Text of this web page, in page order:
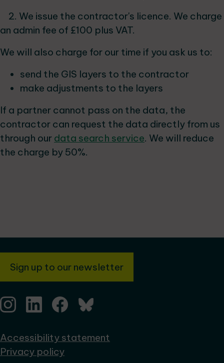
2. We issue the contractor's licence. We charge
an admin fee of £100 plus VAT.
We will also charge for our time if you ask us to:
send the GIS layers to the contractor
make adjustments to the layers
If a partner cannot pass on the data, the
contractor can request the data directly from us
through our data search service. We will reduce
the charge by 50%.
Sign up to our newsletter
Accessibility statement
Privacy policy